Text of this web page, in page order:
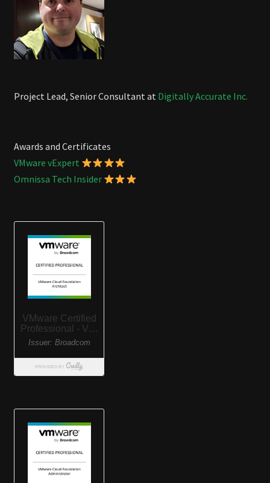
Project Lead, Senior Consultant at Digitally Accurate Inc.
Awards and Certificates
VMware vExpert
Omnissa Tech Insider